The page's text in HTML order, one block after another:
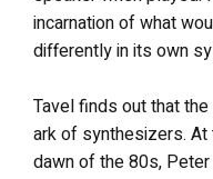
incarnation of what
differently in its own
Tavel finds out that
ark of synthesizers.
dawn of the 80s,